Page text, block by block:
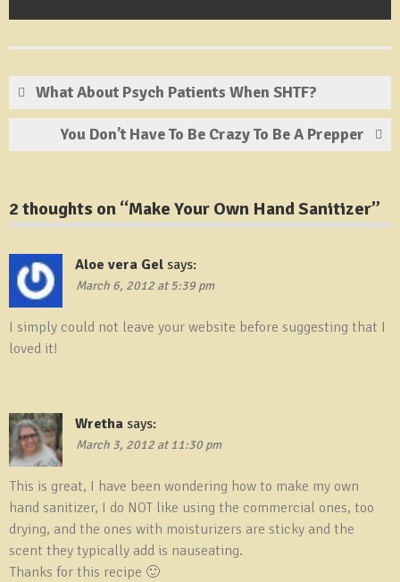
What About Psych Patients When SHTF?
You Don’t Have To Be Crazy To Be A Prepper
2 thoughts on “Make Your Own Hand Sanitizer”
Aloe vera Gel says:
March 6, 2012 at 5:39 pm
I simply could not leave your website before suggesting that I
loved it!
Wretha says:
March 3, 2012 at 11:30 pm
This is great, I have been wondering how to make my own
hand sanitizer, I do NOT like using the commercial ones, too
drying, and the ones with moisturizers are sticky and the
scent they typically add is nauseating.
Thanks for this recipe 🙂